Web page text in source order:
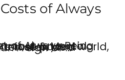
of Always
paced world, being busy is often seen as a badge of honour. A sign of …